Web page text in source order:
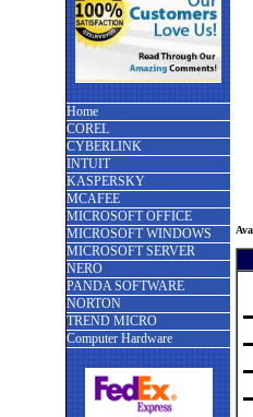
Home
COREL
CYBERLINK
INTUIT
KASPERSKY
MCAFEE
MICROSOFT OFFICE
MICROSOFT WINDOWS
MICROSOFT SERVER
NERO
PANDA SOFTWARE
NORTON
TREND MICRO
Computer Hardware